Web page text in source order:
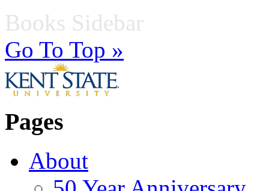
Books Sidebar
Go To Top »
Pages
About